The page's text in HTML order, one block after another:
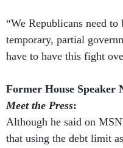
“We Republicans need
temporary, partial
have to have this fight
Former House Speaker
Meet the Press:
Although he said on
that using the debt limit